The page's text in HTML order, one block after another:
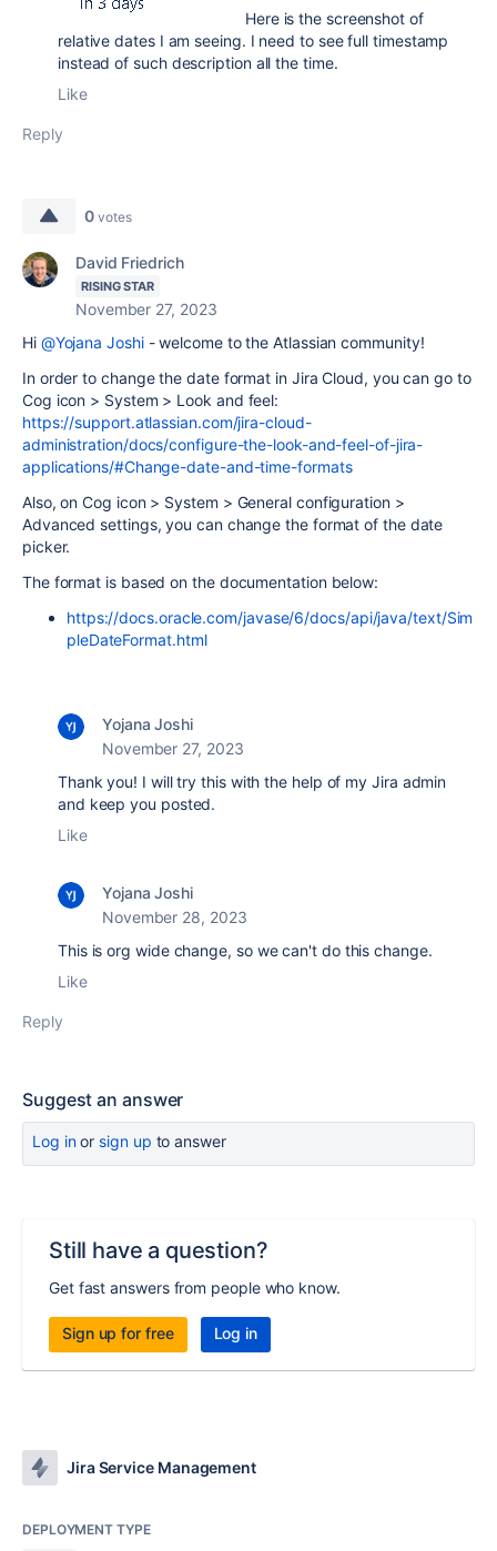
Here is the screenshot of
relative dates I am seeing. I need to see full timestamp
instead of such description all the time.
Like
Reply
0 votes
David Friedrich
RISING STAR
November 27, 2023
Hi @Yojana Joshi- welcome to the Atlassian community!
In order to change the date format in Jira Cloud, you can go to
Cog icon > System > Look and feel:
https://support.atlassian.com/jira-cloud-
administration/docs/configure-the-look-and-feel-of-jira-
applications/#Change-date-and-time-formats
Also, on Cog icon > System > General configuration >
Advanced settings, you can change the format of the date
picker.
The format is based on the documentation below:
https://docs.oracle.com/javase/6/docs/api/java/text/Sim
pleDateFormat.html
Yojana Joshi
November 27, 2023
Thank you! I will try this with the help of my Jira admin
and keep you posted.
Like
Yojana Joshi
November 28, 2023
This is org wide change, so we can't do this change.
Like
Reply
Suggest an answer
Log inor sign up to answer
Still have a question?
Get fast answers from people who know.
Sign up for free Log in
Jira Service Management
DEPLOYMENT TYPE